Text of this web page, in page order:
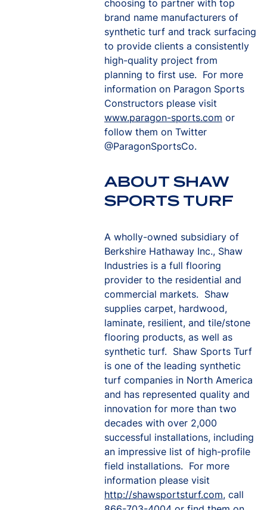
choosing to partner with top
brand name manufacturers of
synthetic turf and track surfacing
to provide clients a consistently
high-quality project from
planning to first use. For more
information on Paragon Sports
Constructors please visit
www.paragon-sports.com or
follow them on Twitter
@ParagonSportsCo.
ABOUT SHAW
SPORTS TURF
A wholly-owned subsidiary of
Berkshire Hathaway Inc., Shaw
Industries is a full flooring
provider to the residential and
commercial markets. Shaw
supplies carpet, hardwood,
laminate, resilient, and tile/stone
flooring products, as well as
synthetic turf. Shaw Sports Turf
is one of the leading synthetic
turf companies in North America
and has represented quality and
innovation for more than two
decades with over 2,000
successful installations, including
an impressive list of high-profile
field installations. For more
information please visit
http://shawsportsturf.com, call